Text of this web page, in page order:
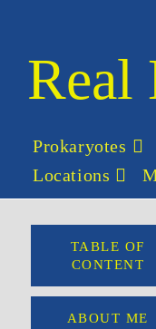
Prokaryotes
Locations
TABLE OF
CONTENT
ABOUT ME